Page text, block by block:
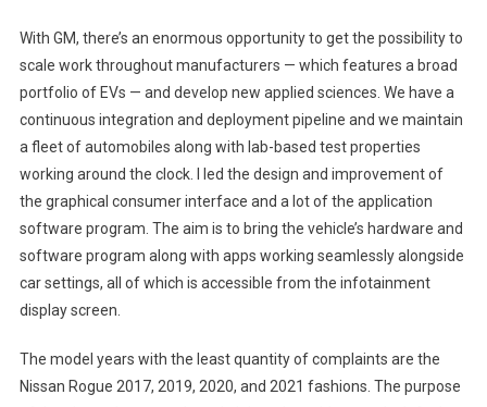
With GM, there’s an enormous opportunity to get the possibility to
scale work throughout manufacturers — which features a broad
portfolio of EVs — and develop new applied sciences. We have a
continuous integration and deployment pipeline and we maintain
a fleet of automobiles along with lab-based test properties
working around the clock. I led the design and improvement of
the graphical consumer interface and a lot of the application
software program. The aim is to bring the vehicle’s hardware and
software program along with apps working seamlessly alongside
car settings, all of which is accessible from the infotainment
display screen.
The model years with the least quantity of complaints are the
Nissan Rogue 2017, 2019, 2020, and 2021 fashions. The purpose